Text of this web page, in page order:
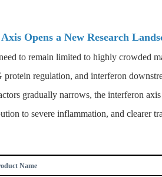
Opens a New Research
to remain limited to highly crowded
regulation, and interferon
gradually narrows, the interferon
to severe inflammation, and clearer
Name